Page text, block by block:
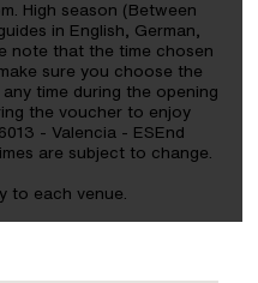
High season (Between
in English, German,
note that the time chosen
sure you choose the
time during the opening
the voucher to enjoy
- Valencia - ESEnd
are subject to change.
to each venue.